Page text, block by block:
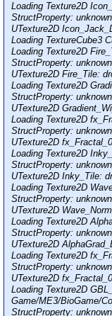
Loading Texture2D
StructProperty:
UTexture2D
Loading TextureCube3
Loading Texture2D
StructProperty:
UTexture2D Fire_Tile:
Loading Texture2D
StructProperty:
UTexture2D
Loading Texture2D
StructProperty:
UTexture2D
Loading Texture2D
StructProperty:
UTexture2D Inky_Tile:
Loading Texture2D
StructProperty:
UTexture2D
Loading Texture2D
StructProperty:
UTexture2D
Loading Texture2D
StructProperty:
UTexture2D
Loading Texture2D
Game/ME3/BioGame/
StructProperty: